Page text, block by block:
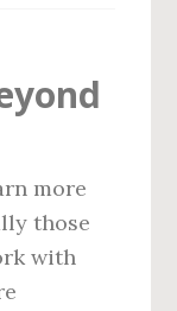
more
those
with